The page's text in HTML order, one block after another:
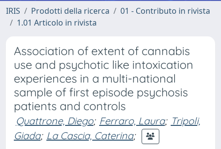
IRIS Prodotti della ricerca
01 - Contributo in rivista
1.01 Articolo in rivista
Association of extent of cannabis
use and psychotic like intoxication
experiences in a multi-national
sample of first episode psychosis
patients and controls
Quattrone, Diego; Ferraro, Laura; Tripoli,
Giada; La Cascia, Caterina;